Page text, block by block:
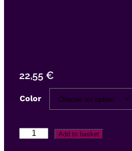
22,55 €
Color
Add to basket